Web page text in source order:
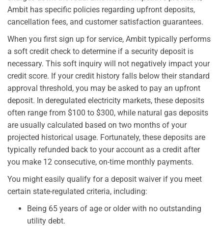
Ambit has specific policies regarding upfront deposits,
cancellation fees, and customer satisfaction guarantees.
When you first sign up for service, Ambit typically performs
a soft credit check to determine if a security deposit is
necessary. This soft inquiry will not negatively impact your
credit score. If your credit history falls below their standard
approval threshold, you may be asked to pay an upfront
deposit. In deregulated electricity markets, these deposits
often range from $100 to $300, while natural gas deposits
are usually calculated based on two months of your
projected historical usage. Fortunately, these deposits are
typically refunded back to your account as a credit after
you make 12 consecutive, on-time monthly payments.
You might easily qualify for a deposit waiver if you meet
certain state-regulated criteria, including:
Being 65 years of age or older with no outstanding
utility debt.